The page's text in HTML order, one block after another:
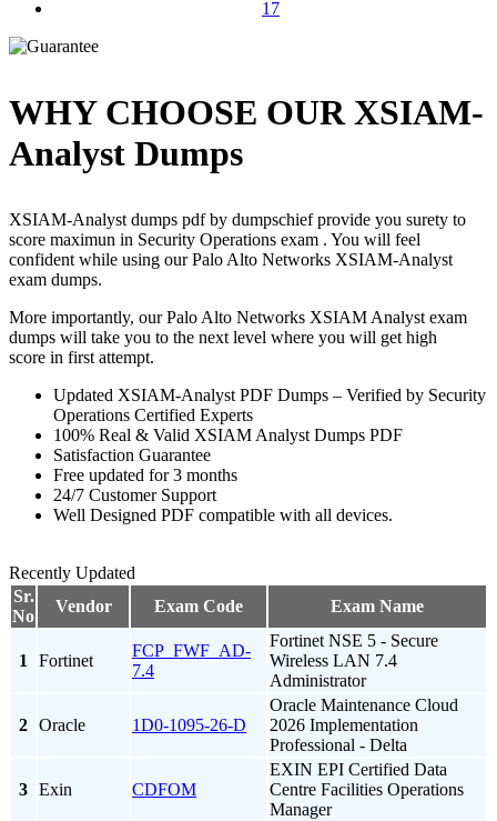
17
WHY CHOOSE OUR XSIAM-
Analyst Dumps
XSIAM-Analyst dumps pdf by dumpschief provide you surety to
score maximun in Security Operations exam . You will feel
confident while using our Palo Alto Networks XSIAM-Analyst
exam dumps.
More importantly, our Palo Alto Networks XSIAM Analyst exam
dumps will take you to the next level where you will get high
score in first attempt.
Updated XSIAM-Analyst PDF Dumps – Verified by Security
Operations Certified Experts
100% Real & Valid XSIAM Analyst Dumps PDF
Satisfaction Guarantee
Free updated for 3 months
24/7 Customer Support
Well Designed PDF compatible with all devices.
Recently Updated
Sr.
No
Vendor Exam Code Exam Name
1 Fortinet
FCP_FWF_AD-
7.4
Fortinet NSE 5 - Secure
Wireless LAN 7.4
Administrator
2 Oracle 1D0-1095-26-D
Oracle Maintenance Cloud
2026 Implementation
Professional - Delta
3 Exin CDFOM
EXIN EPI Certified Data
Centre Facilities Operations
Manager